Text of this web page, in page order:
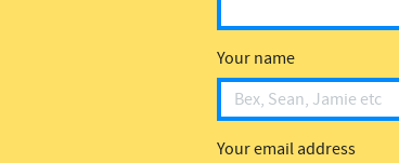
Your name
Your email address